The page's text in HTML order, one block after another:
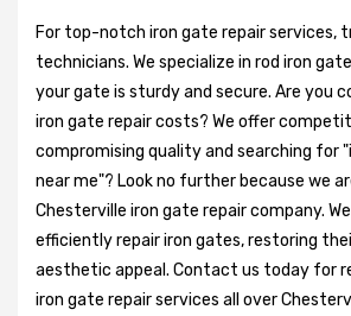
For top-notch iron gate repair services,
technicians. We specialize in rod iron
your gate is sturdy and secure. Are you
iron gate repair costs? We offer
compromising quality and searching for
near me"? Look no further because we
Chesterville iron gate repair company.
efficiently repair iron gates, restoring
aesthetic appeal. Contact us today for
iron gate repair services all over